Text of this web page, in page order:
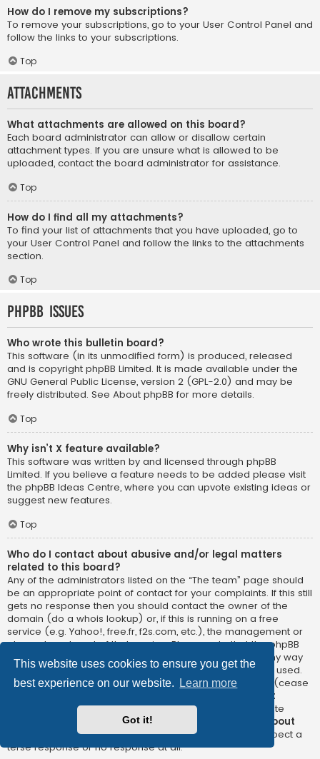
This website uses cookies to ensure you get the
best experience on our website.
Learn more
Got it!
How do I remove my subscriptions?
To remove your subscriptions, go to your User Control Panel and
follow the links to your subscriptions.
Top
Attachments
What attachments are allowed on this board?
Each board administrator can allow or disallow certain
attachment types. If you are unsure what is allowed to be
uploaded, contact the board administrator for assistance.
Top
How do I find all my attachments?
To find your list of attachments that you have uploaded, go to
your User Control Panel and follow the links to the attachments
section.
Top
phpBB Issues
Who wrote this bulletin board?
This software (in its unmodified form) is produced, released
and is copyright phpBB Limited. It is made available under the
GNU General Public License, version 2 (GPL-2.0) and may be
freely distributed. See About phpBB for more details.
Top
Why isn’t X feature available?
This software was written by and licensed through phpBB
Limited. If you believe a feature needs to be added please visit
the phpBB Ideas Centre, where you can upvote existing ideas or
suggest new features.
Top
Who do I contact about abusive and/or legal matters
related to this board?
Any of the administrators listed on the “The team” page should
be an appropriate point of contact for your complaints. If this still
gets no response then you should contact the owner of the
domain (do a whois lookup) or, if this is running on a free
service (e.g. Yahoo!, free.fr, f2s.com, etc.), the management or
abuse department of that service. Please note that the phpBB
Limited has
absolutely no jurisdiction
and cannot in any way
be held liable over how, where or by whom this board is used.
Do not contact the phpBB Limited in relation to any legal (cease
not
directly relatedto the phpBB.com website or the discrete
software of phpBB itself. If you do email phpBB Limited
about
any third partyuse of this software then you should expect a
terse response or no response at all.